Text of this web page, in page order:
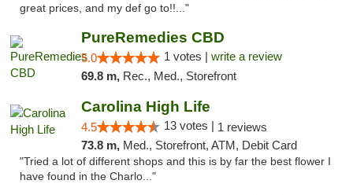
great prices, and my def go to!!..."
PureRemedies CBD
5.0 1 votes | write a review
69.8 m, Rec., Med., Storefront
Carolina High Life
4.5 13 votes | 1 reviews
73.8 m, Med., Storefront, ATM, Debit Card
"Tried a lot of different shops and this is by far the best flower I
have found in the Charlo..."